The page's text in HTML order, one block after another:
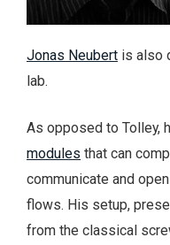
Jonas Neubert is also
lab.
As opposed to Tolley,
modules that can
communicate and
flows. His setup,
from the classical